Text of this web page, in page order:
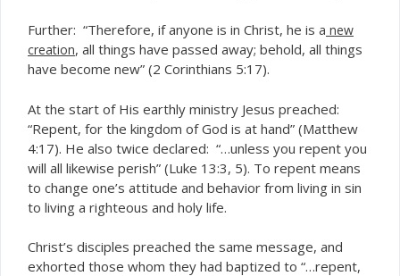
Further: “Therefore, if anyone is in Christ, he is a new
creation, all things have passed away; behold, all things
have become new” (2 Corinthians 5:17).
At the start of His earthly ministry Jesus preached:
“Repent, for the kingdom of God is at hand” (Matthew
4:17). He also twice declared: “…unless you repent you
will all likewise perish” (Luke 13:3, 5). To repent means
to change one’s attitude and behavior from living in sin
to living a righteous and holy life.
Christ’s disciples preached the same message, and
exhorted those whom they had baptized to “…repent,